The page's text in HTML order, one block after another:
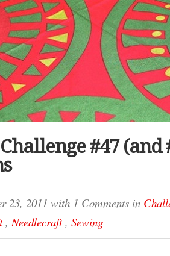
#47 (and
23, 2011 with 1 Comments in
,Needlecraft, Sewing